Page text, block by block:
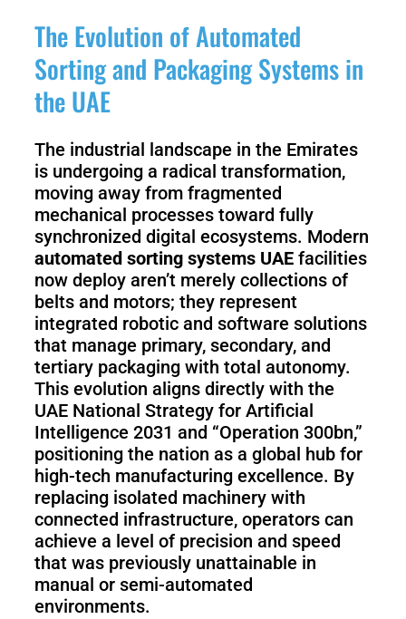
PUDU
MT1
PUDU
PUDU
CC1
Pro
FlashBot
Max
PUDU
MT1
PUDU
T300
BellaBotBellaBot
Pro​​
KettyBot
Pro
PUDU
CC1
PUDU
The Evolution of Automated
Sorting and Packaging Systems in
the UAE
The industrial landscape in the Emirates
is undergoing a radical transformation,
moving away from fragmented
mechanical processes toward fully
synchronized digital ecosystems. Modern
automated sorting systems UAE facilities
now deploy aren’t merely collections of
belts and motors; they represent
integrated robotic and software solutions
that manage primary, secondary, and
tertiary packaging with total autonomy.
This evolution aligns directly with the
UAE National Strategy for Artificial
Intelligence 2031 and “Operation 300bn,”
positioning the nation as a global hub for
high-tech manufacturing excellence. By
replacing isolated machinery with
connected infrastructure, operators can
achieve a level of precision and speed
that was previously unattainable in
manual or semi-automated
environments.